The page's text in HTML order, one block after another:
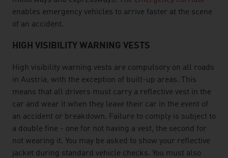
enables emergency vehicles to arrive faster at the scene
of an accident.
HIGH VISIBILITY WARNING VESTS
High visibility warning vests are compulsory on all roads
in Austria, with the exception of built-up areas. This
means that all drivers must carry a reflective vest in the
car and wear it when they leave their car in the event of
an accident or breakdown. Failure to comply is subject to
a double fine - one for not having a vest, the second for
not wearing it. You may be asked to show your reflective
jacket during standard vehicle checks. You must also